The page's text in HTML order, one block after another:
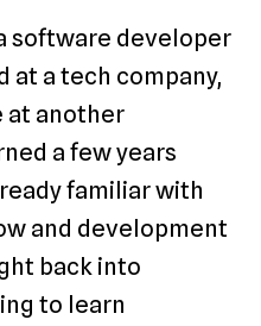
software developer
at a tech company,
at another
a few years
familiar with
and development
back into
to learn